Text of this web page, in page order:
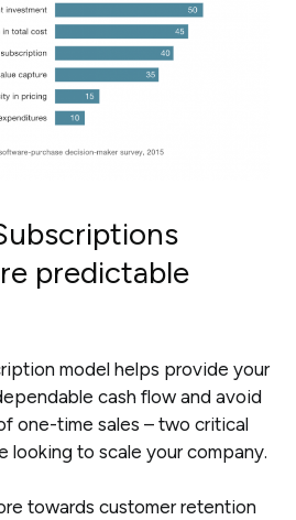
predictable
model helps provide your
cash flow and avoid
one-time sales – two critical
looking to scale your company.
towards customer retention